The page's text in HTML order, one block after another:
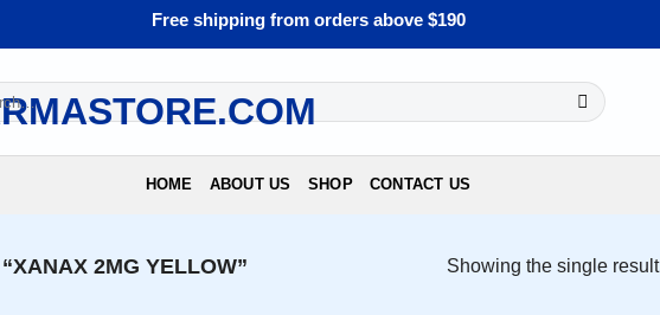
Free shipping from orders above $190
HOME ABOUT US SHOP CONTACT US
2MG YELLOW” Showing the single result